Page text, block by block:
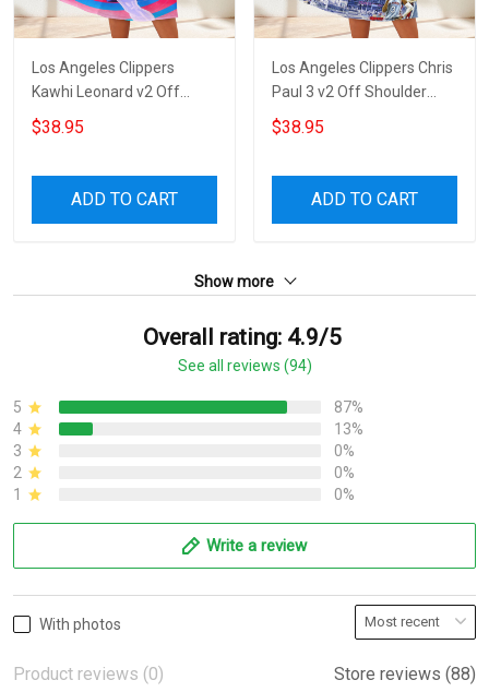
Los Angeles Clippers
Kawhi Leonard v2 Off
Shoulder Short Sleeved
Dress
$38.95
ADD TO CART
Los Angeles Clippers Chris
Paul 3 v2 Off Shoulder
Short Sleeved Dress
$38.95
ADD TO CART
Show more
Overall rating: 4.9/5
See all reviews (94)
5
87%
4
13%
3
0%
2
0%
1
0%
Write a review
With photos
Product reviews (0) Store reviews (88)